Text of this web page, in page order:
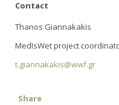
Contact
Thanos Giannakakis
MedIsWet project
t.giannakakis@wwf.gr
Share